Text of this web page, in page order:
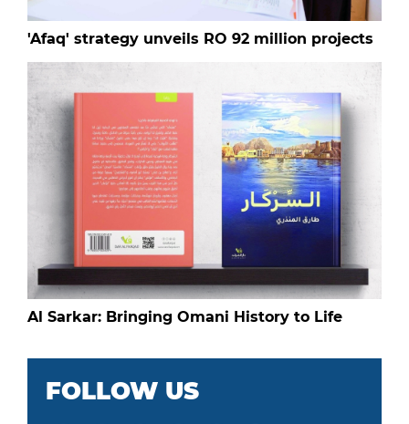
'Afaq' strategy unveils RO 92 million projects
Al Sarkar: Bringing Omani History to Life
FOLLOW US